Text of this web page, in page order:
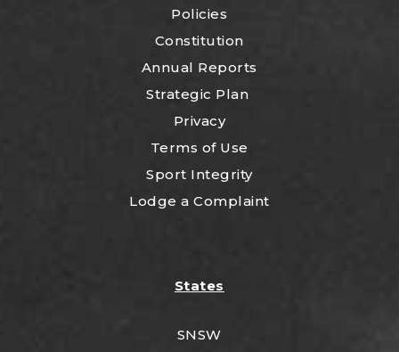
Policies
Constitution
Annual Reports
Strategic Plan
Privacy
Terms of Use
Sport Integrity
Lodge a Complaint
States
SNSW